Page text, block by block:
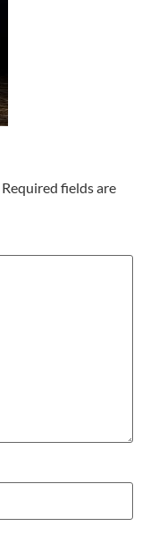
Required fields are